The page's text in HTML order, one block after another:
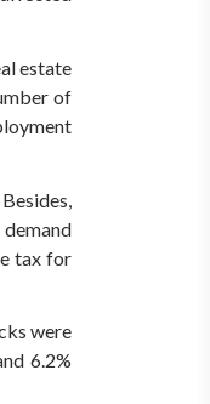
estate
of
tax for
were
6.2%